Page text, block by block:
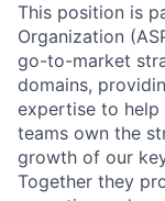
This position is
Organization
go-to-market
domains,
expertise to help
teams own the
growth of our
Together they